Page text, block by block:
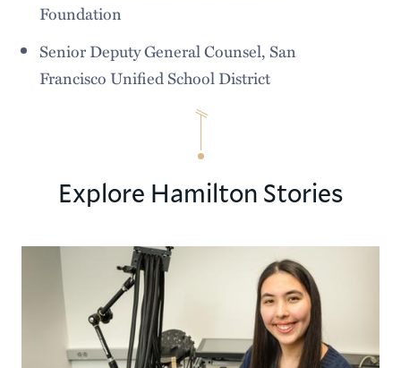
Foundation
Senior Deputy General Counsel, San
Francisco Unified School District
Explore Hamilton Stories